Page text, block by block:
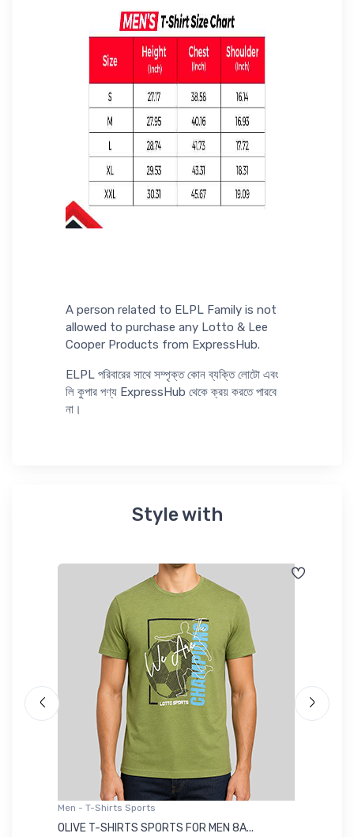
A person related to ELPL Family is not
allowed to purchase any Lotto & Lee
Cooper Products from ExpressHub.
ELPL পরিবারের সাথে সম্পৃক্ত কোন ব্যক্তি লোটো এবং
লি কুপার পণ্য ExpressHub থেকে ক্রয় করতে পারবে
না।
Style with
Men - T-Shirts Sports
OLIVE T-SHIRTS SPORTS FOR MEN 8A...